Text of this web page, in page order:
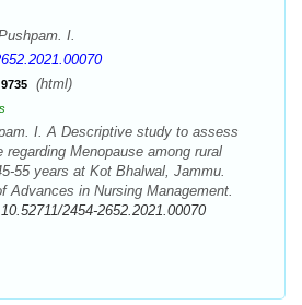
I.
9735 (html)
I. A Descriptive study to assess
Menopause among rural
55 years at Kot Bhalwal, Jammu.
Advances in Nursing Management.
10.52711/2454-2652.2021.00070